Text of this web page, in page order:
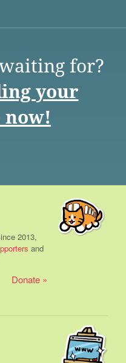
for?
your
now!
2013,
and
Donate